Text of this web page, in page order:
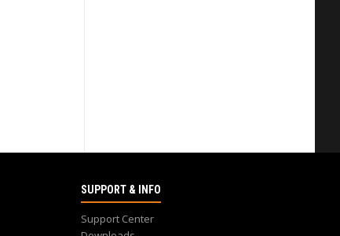
SUPPORT & INFO
Support Center